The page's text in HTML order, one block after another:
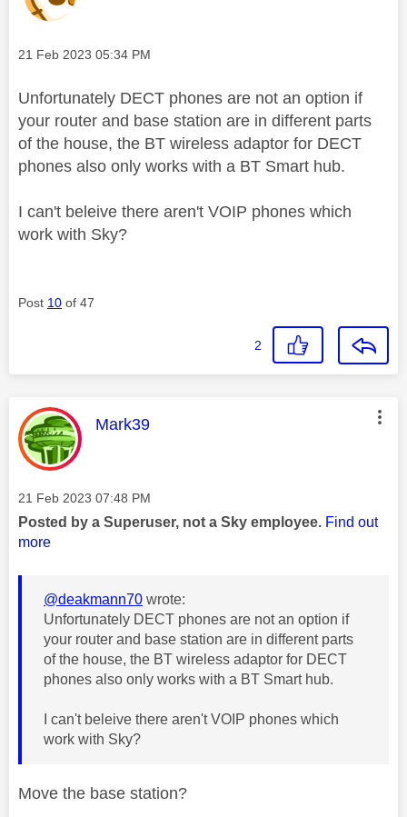
Message posted on
‎21 Feb 2023 05:34 PM
Unfortunately DECT phones are not an option if
your router and base station are in different parts
of the house, the BT wireless adaptor for DECT
phones also only works with a BT Smart hub.
I can't beleive there aren't VOIP phones which
work with Sky?
Post 10 of 47
2
This message was authored by:
Mark39
Message posted on
‎21 Feb 2023 07:48 PM
Posted by a Superuser, not a Sky employee. Find out
more
@deakmann70 wrote:
Unfortunately DECT phones are not an option if
your router and base station are in different parts
of the house, the BT wireless adaptor for DECT
phones also only works with a BT Smart hub.
I can't beleive there aren't VOIP phones which
work with Sky?
Move the base station?